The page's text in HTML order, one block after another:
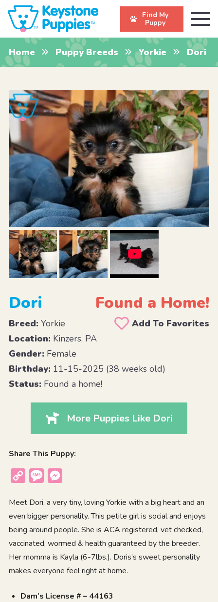
Find My
Puppy
Home Puppy Breeds Yorkie Dori
Dori Found a Home!
Breed:Yorkie
Add To Favorites
Location:Kinzers, PA
Gender:Female
Birthday:11-15-2025 (38 weeks old)
Status:Found a home!
More Puppies Like Dori
Share This Puppy:
Copy
Message
Meet Dori, a very tiny, loving Yorkie with a big heart and an
even bigger personality. This petite girl is social and enjoys
being around people. She is ACA registered, vet checked,
vaccinated, wormed & health guaranteed by the breeder.
Her momma is Kayla (6-7lbs.). Doris’s sweet personality
makes everyone feel right at home.
Dam’s License # – 44163